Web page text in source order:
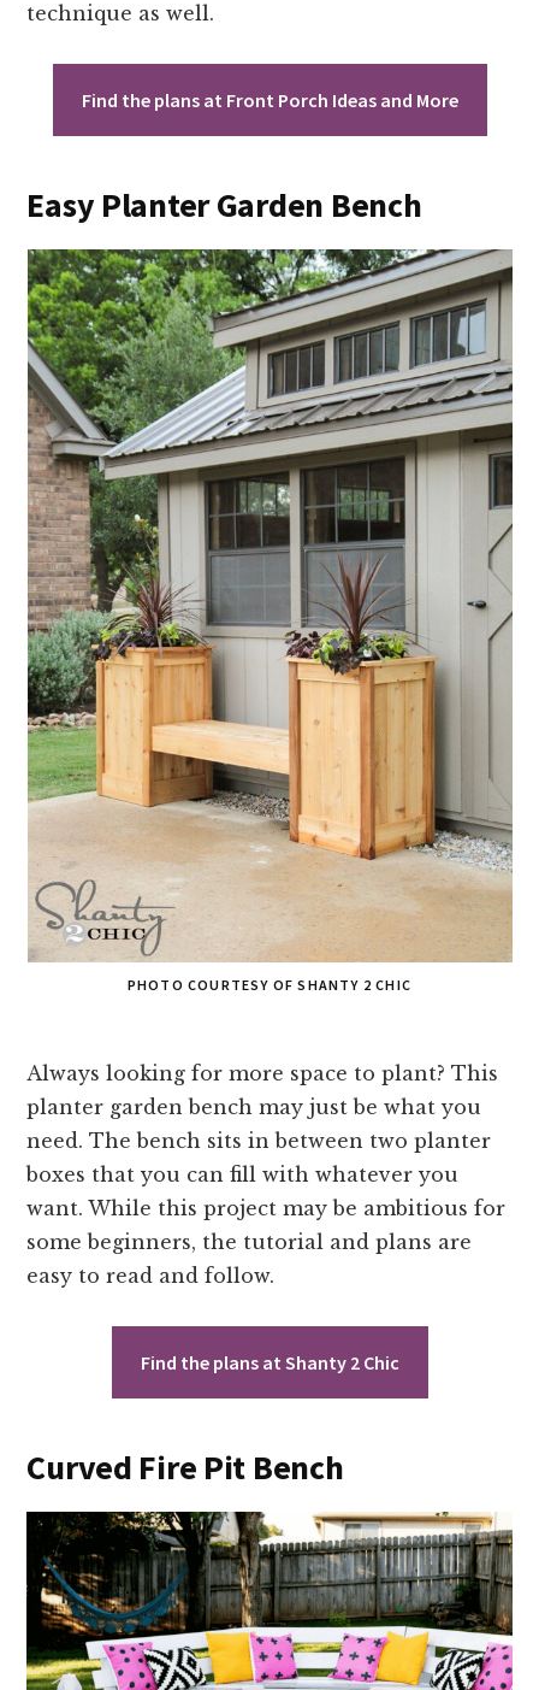
technique as well.
Find the plans at Front Porch Ideas and More
Easy Planter Garden Bench
PHOTO COURTESY OF SHANTY 2 CHIC
Always looking for more space to plant? This
planter garden bench may just be what you
need. The bench sits in between two planter
boxes that you can fill with whatever you
want. While this project may be ambitious for
some beginners, the tutorial and plans are
easy to read and follow.
Find the plans at Shanty 2 Chic
Curved Fire Pit Bench